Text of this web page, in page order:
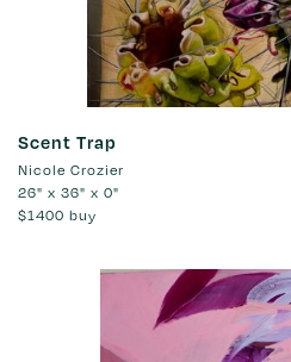
Scent Trap
Nicole Crozier
26" x 36" x 0"
$1400 buy